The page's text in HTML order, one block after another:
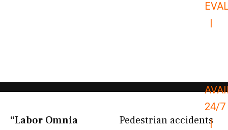
|
24/7
|
“Labor Omnia
Pedestrian accidents